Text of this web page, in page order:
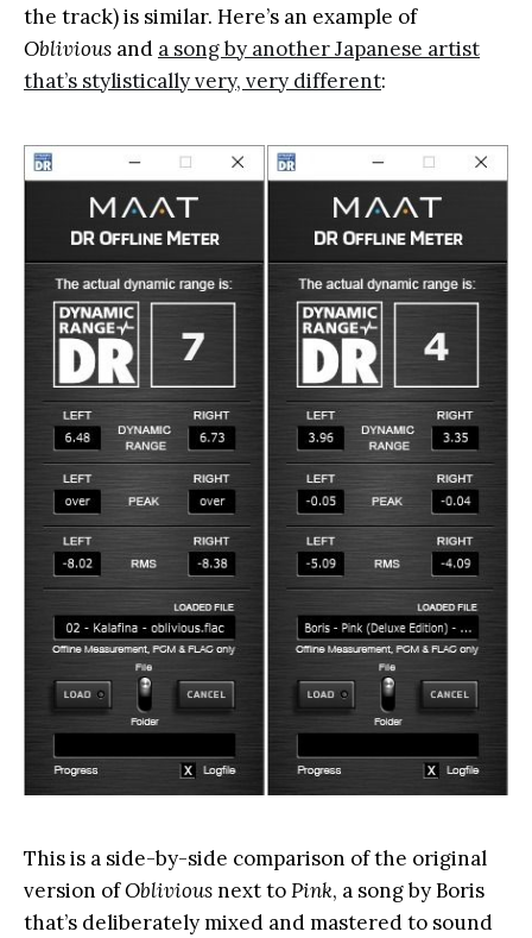
the track) is similar. Here’s an example of
Oblivious and a song by another Japanese artist
that’s stylistically very, very different:
This is a side-by-side comparison of the original
version ofObliviousnext toPink, a song by Boris
that’s deliberately mixed and mastered to sound